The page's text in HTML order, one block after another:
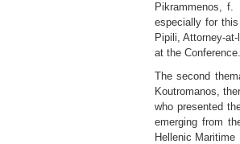
Pikrammenos,
especially for
Pipili, Attorney-
at the Conference.
The second
Koutromanos,
who presented
emerging from
Hellenic